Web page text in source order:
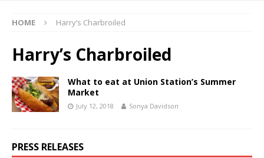
HOME Harry’s Charbroiled
Harry’s Charbroiled
What to eat at Union Station’s Summer
Market
July 12, 2018 Sonya Davidson
PRESS RELEASES